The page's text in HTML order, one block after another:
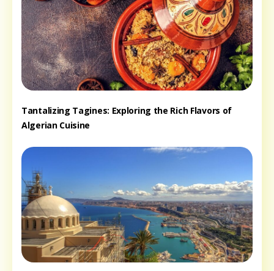
Tantalizing Tagines: Exploring the Rich Flavors of
Algerian Cuisine